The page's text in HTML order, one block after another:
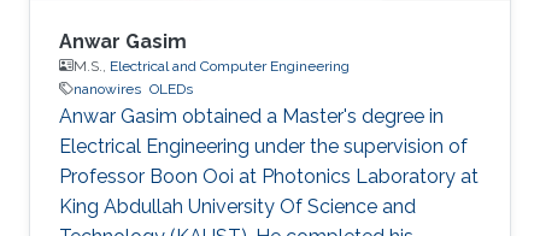
Anwar Gasim
M.S., Electrical and Computer Engineering
nanowires OLEDs
Anwar Gasim obtained a Master's degree in
Electrical Engineering under the supervision of
Professor Boon Ooi at Photonics Laboratory at
King Abdullah University Of Science and